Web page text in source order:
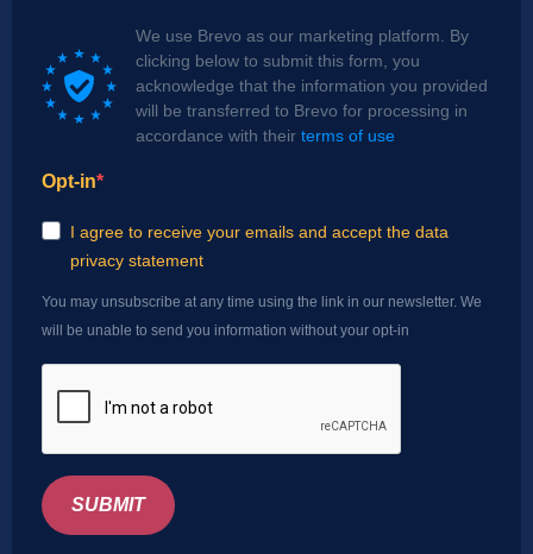
We use Brevo as our marketing platform. By
clicking below to submit this form, you
acknowledge that the information you provided
will be transferred to Brevo for processing in
accordance with their terms of use
Opt-in
I agree to receive your emails and accept the data
privacy statement
You may unsubscribe at any time using the link in our newsletter. We
will be unable to send you information without your opt-in
SUBMIT